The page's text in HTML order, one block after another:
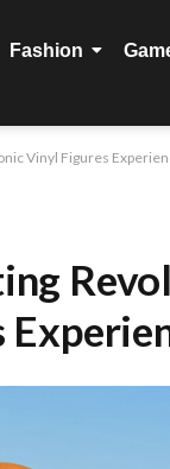
Fashion
Vinyl Figures